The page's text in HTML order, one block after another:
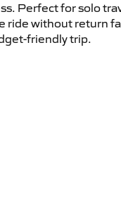
Perfect for solo
ride without return
friendly trip.